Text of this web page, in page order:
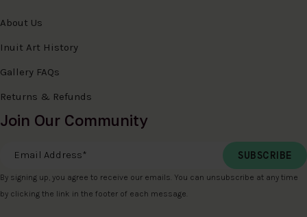
About Us
Inuit Art History
Gallery FAQs
Returns & Refunds
Join Our Community
Email Address*
By signing up, you agree to receive our emails. You can unsubscribe at any time
by clicking the link in the footer of each message.